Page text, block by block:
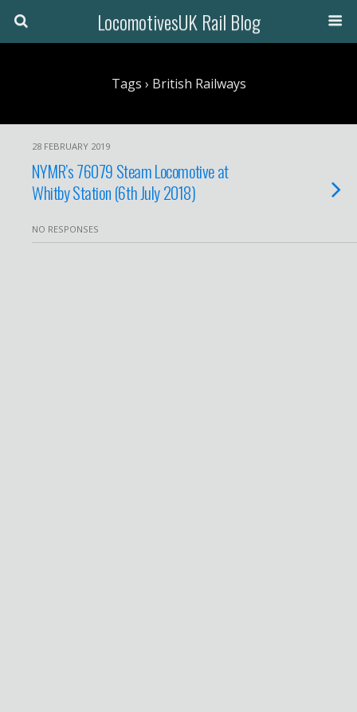
LocomotivesUK Rail Blog
Tags › British Railways
28 FEBRUARY 2019
NYMR’s 76079 Steam Locomotive at
Whitby Station (6th July 2018)
NO RESPONSES